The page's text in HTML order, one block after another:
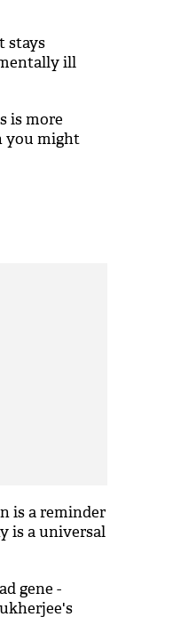
stays
ill
is more
you might
is a reminder
is a universal
gene -